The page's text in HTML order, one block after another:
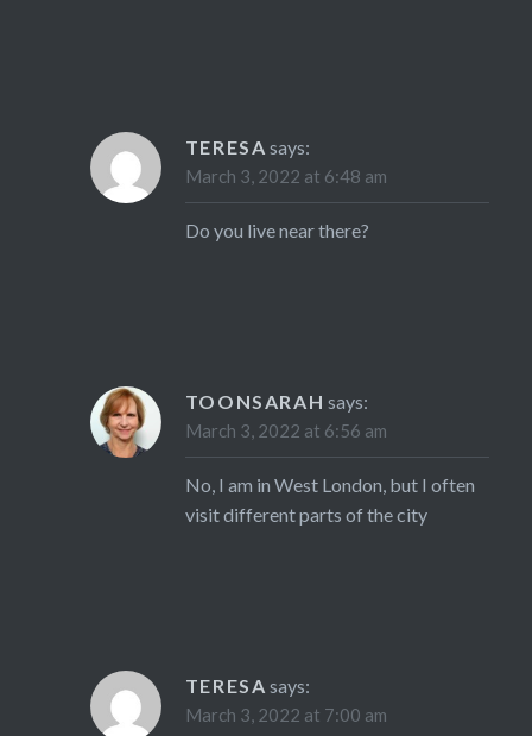
TERESA says:
March 3, 2022 at 6:48 am
Do you live near there?
TOONSARAH says:
March 3, 2022 at 6:56 am
No, I am in West London, but I often
visit different parts of the city
TERESA says:
March 3, 2022 at 7:00 am